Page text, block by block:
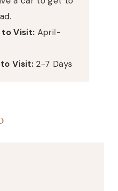
to Visit: April-
to Visit: 2-7 Days